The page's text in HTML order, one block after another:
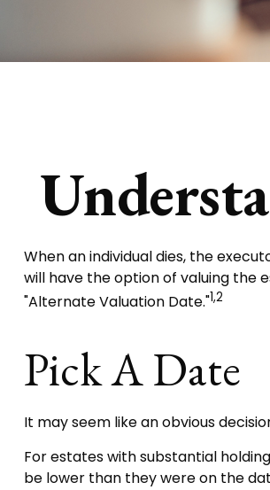
When an individual dies, the
will have the option of valuing the
"Alternate Valuation Date."1,2
Pick A Date
It may seem like an obvious
For estates with substantial
be lower than they were on the